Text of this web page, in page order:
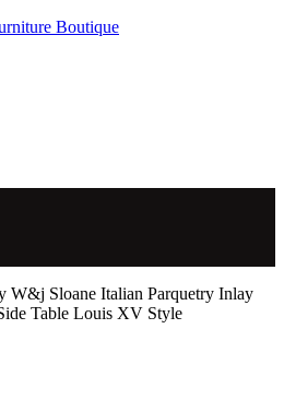
Boutique
W&j Sloane Italian Parquetry Inlay
Table Louis XV Style